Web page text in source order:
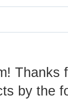
Thanks
by the